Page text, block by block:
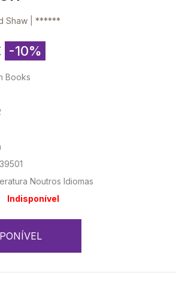
Shaw ******
-10%
Books
Noutros Idiomas
Indisponível